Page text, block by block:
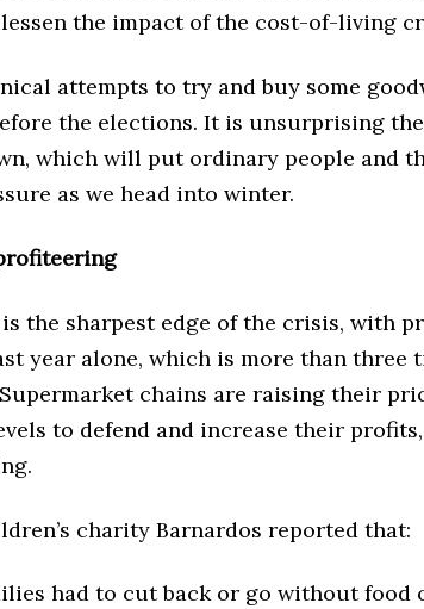
the impact of the cost-of-living
attempts to try and buy some
the elections. It is unsurprising
which will put ordinary people and
as we head into winter.
the sharpest edge of the crisis, with
year alone, which is more than three
chains are raising their
to defend and increase their
charity Barnardos reported that:
had to cut back or go without food